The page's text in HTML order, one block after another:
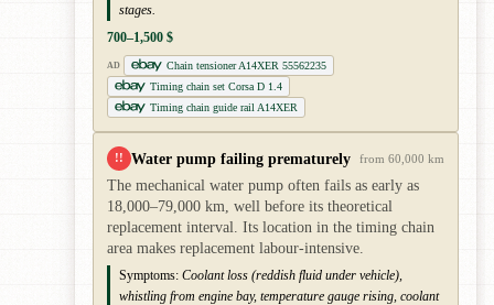
stages.
700–1,500 $
AD
Chain tensioner A14XER 55562235
Timing chain set Corsa D 1.4
Timing chain guide rail A14XER
!! Water pump failing prematurely from 60,000 km
The mechanical water pump often fails as early as
18,000–79,000 km, well before its theoretical
replacement interval. Its location in the timing chain
area makes replacement labour-intensive.
Symptoms: Coolant loss (reddish fluid under vehicle),
whistling from engine bay, temperature gauge rising, coolant